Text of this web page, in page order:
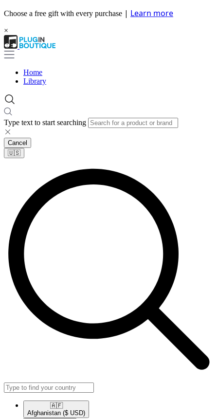
Choose a free gift with every purchase | Learn more
×
Home
Library
Type text to start searching
Cancel
🇺🇸​
🇦🇫​
Afghanistan ($ USD)